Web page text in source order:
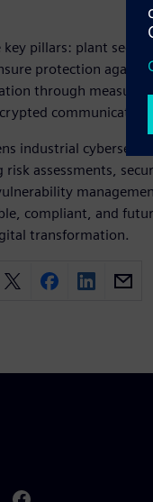
pillars: plant
protection
through
industrial
assessments,
compliant, and
transformation.